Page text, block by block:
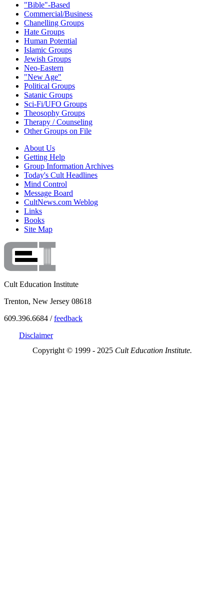
"Bible"-Based
Commercial/Business
Chanelling Groups
Hate Groups
Human Potential
Islamic Groups
Jewish Groups
Neo-Eastern
"New Age"
Political Groups
Satanic Groups
Sci-Fi/UFO Groups
Theosophy Groups
Therapy / Counseling
Other Groups on File
About Us
Getting Help
Group Information Archives
Today's Cult Headlines
Mind Control
Message Board
CultNews.com Weblog
Links
Books
Site Map
Cult Education Institute
Trenton, New Jersey 08618
609.396.6684 /feedback
Disclaimer
Copyright © 1999 - 2025 Cult Education Institute.